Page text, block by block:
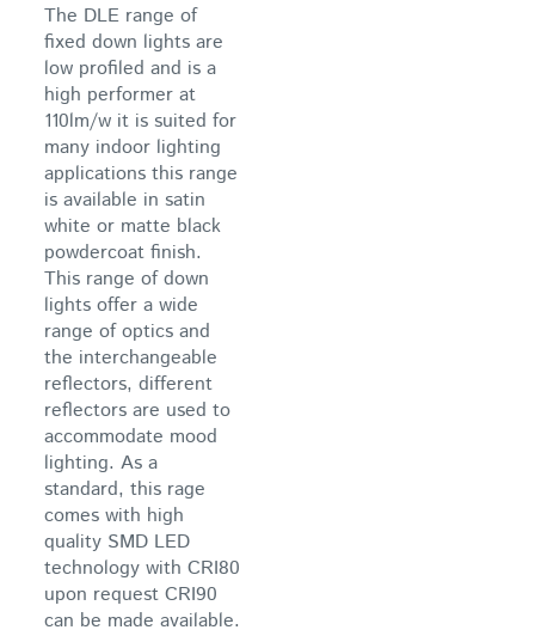
The DLE range of
fixed down lights are
low profiled and is a
high performer at
110lm/w it is suited for
many indoor lighting
applications this range
is available in satin
white or matte black
powdercoat finish.
This range of down
lights offer a wide
range of optics and
the interchangeable
reflectors, different
reflectors are used to
accommodate mood
lighting. As a
standard, this rage
comes with high
quality SMD LED
technology with CRI80
upon request CRI90
can be made available.